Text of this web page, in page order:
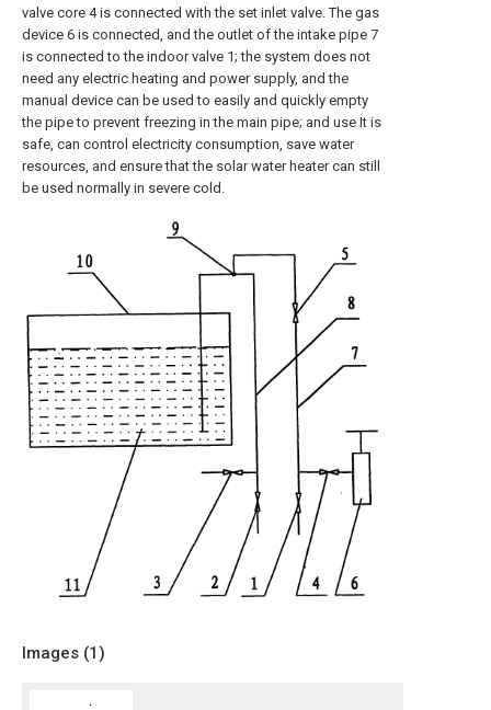
valve core 4 is connected with the set inlet valve. The gas
device 6 is connected, and the outlet of the intake pipe 7
is connected to the indoor valve 1; the system does not
need any electric heating and power supply, and the
manual device can be used to easily and quickly empty
the pipe to prevent freezing in the main pipe; and use It is
safe, can control electricity consumption, save water
resources, and ensure that the solar water heater can still
be used normally in severe cold.
Images (1)